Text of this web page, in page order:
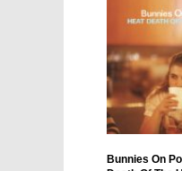
Bunnies On